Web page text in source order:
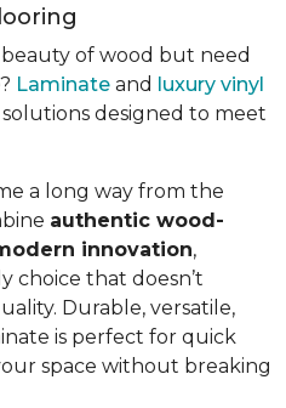
of wood but need
Laminate and luxury vinyl
solutions designed to meet
a long way from the
authentic wood-
innovation,
choice that doesn’t
Durable, versatile,
is perfect for quick
space without breaking